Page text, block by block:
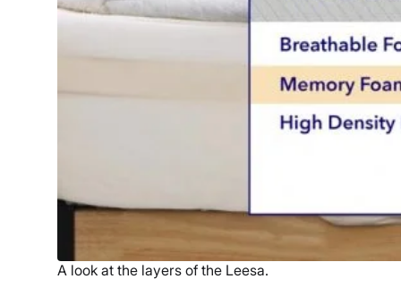
A look at the layers of the Leesa.